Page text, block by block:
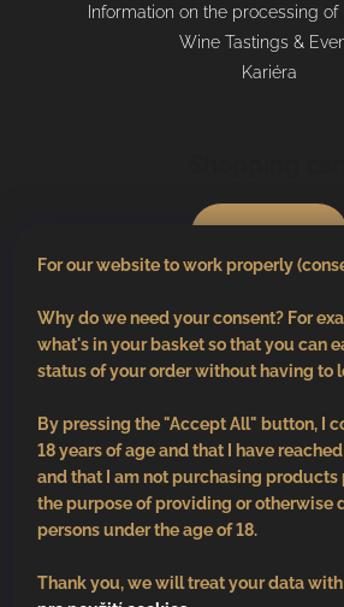
For our website to work properly
Why do we need your consent? For
what's in your basket so that you can
status of your order without having to
By pressing the "Accept All" button, I
18 years of age and that I have
and that I am not purchasing products
the purpose of providing or otherwise
persons under the age of 18.
Thank you, we will treat your data
Information on the processing
Wine Tastings &
Kariéra
0pcs /€0